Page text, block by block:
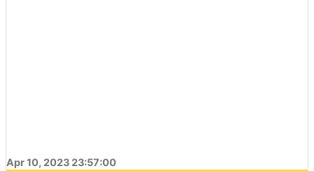
Apr 10, 2023 23:57:00